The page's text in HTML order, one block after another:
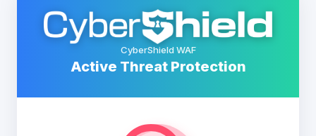
CyberShield WAF
Active Threat Protection